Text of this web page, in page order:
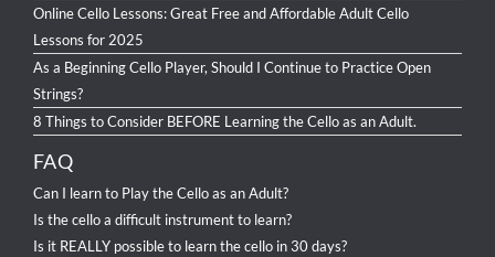
Online Cello Lessons: Great Free and Affordable Adult Cello
Lessons for 2025
As a Beginning Cello Player, Should I Continue to Practice Open
Strings?
8 Things to Consider BEFORE Learning the Cello as an Adult.
FAQ
Can I learn to Play the Cello as an Adult?
Is the cello a difficult instrument to learn?
Is it REALLY possible to learn the cello in 30 days?